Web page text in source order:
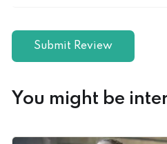
You might be